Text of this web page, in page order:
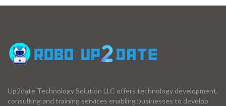
Up2date Technology Solution LLC offers technology development,
consulting and training services enabling businesses to develop